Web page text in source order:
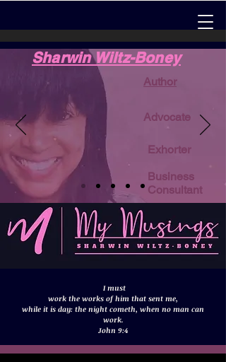
Sharwin Wiltz-Boney
Author
Advocate
Exhorter
Business
Consultant
I must
work the works of him that sent me,
while it is day: the night cometh, when no man can
work.
John 9:4